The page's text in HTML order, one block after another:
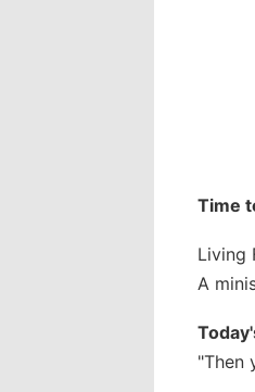
Time
Living
A
"Then